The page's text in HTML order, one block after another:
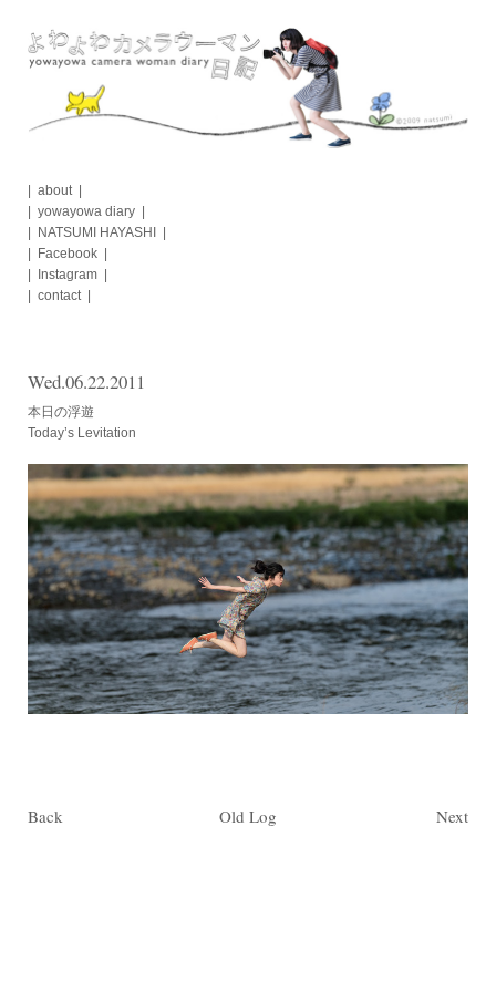
content
about
yowayowa diary
NATSUMI HAYASHI
Facebook
Instagram
contact
Wed.06.22.2011
本日の浮遊
Today’s Levitation
Back Old Log Next